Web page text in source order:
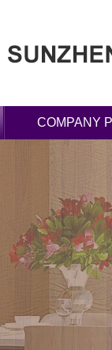
COMPANY